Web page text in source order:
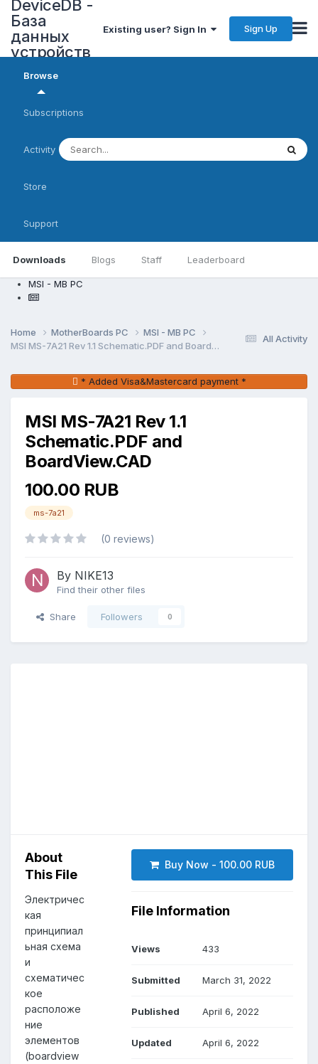
DeviceDB -
База
данных
устройств
Existing user? Sign In Sign Up
Browse
Downloads Blogs Staff Leaderboard
Subscriptions
Activity
Store
Support
MSI - MB PC
All Activity
Home MotherBoards PC
MSI - MB PC
MSI MS-7A21 Rev 1.1 Schematic.PDF and BoardView.CAD
* Added Visa&Mastercard payment *
MSI MS-7A21 Rev 1.1
Schematic.PDF and
BoardView.CAD
100.00 RUB
ms-7a21
(0 reviews)
By NIKE13
Find their other files
Share Followers 0
About
This File
Электричес
кая
принципиал
ьная схема
и
схематичес
кое
расположе
ние
элементов
(boardview
Buy Now - 100.00 RUB
File Information
Views 433
Submitted March 31, 2022
Published April 6, 2022
Updated April 6, 2022